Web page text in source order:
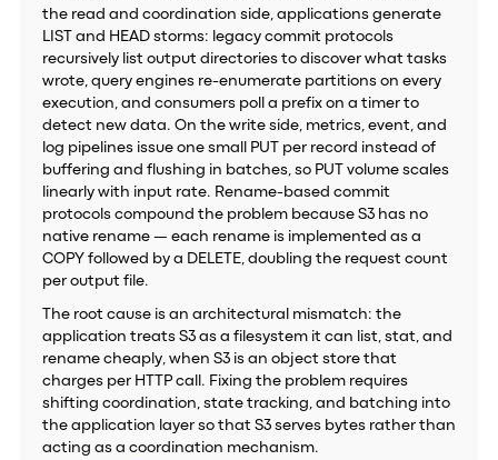
the read and coordination side, applications generate
LIST and HEAD storms: legacy commit protocols
recursively list output directories to discover what tasks
wrote, query engines re-enumerate partitions on every
execution, and consumers poll a prefix on a timer to
detect new data. On the write side, metrics, event, and
log pipelines issue one small PUT per record instead of
buffering and flushing in batches, so PUT volume scales
linearly with input rate. Rename-based commit
protocols compound the problem because S3 has no
native rename — each rename is implemented as a
COPY followed by a DELETE, doubling the request count
per output file.
The root cause is an architectural mismatch: the
application treats S3 as a filesystem it can list, stat, and
rename cheaply, when S3 is an object store that
charges per HTTP call. Fixing the problem requires
shifting coordination, state tracking, and batching into
the application layer so that S3 serves bytes rather than
acting as a coordination mechanism.